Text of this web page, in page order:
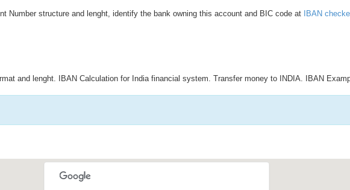
Number structure and lenght, identify the bank owning this account and BIC code at IBAN
and lenght. IBAN Calculation for India financial system. Transfer money to INDIA. IBAN